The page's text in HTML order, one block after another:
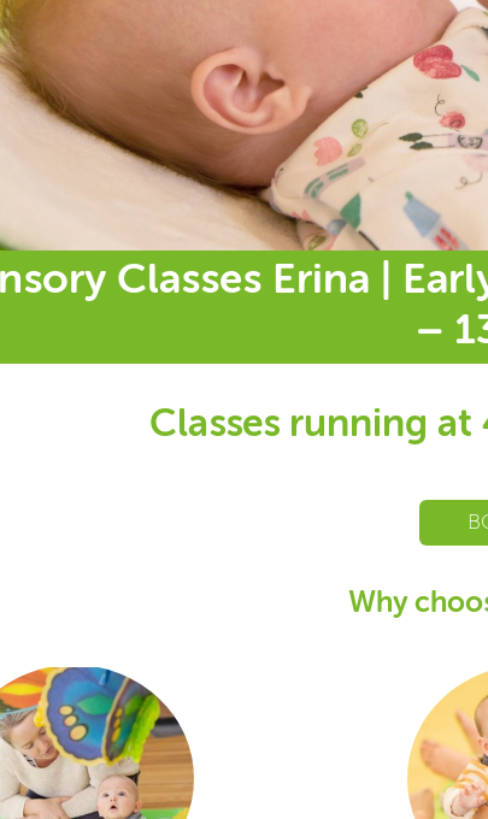
Classes Erina |
–
Classes running at
Why